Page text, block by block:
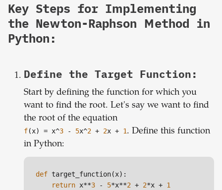
Key Steps for Implementing
the Newton-Raphson Method in
Python:
Define the Target Function:
Start by defining the function for which you
want to find the root. Let's say we want to find
the root of the equation
f(x) = x^3 - 5x^2 + 2x + 1. Define this function
in Python:
def target_function(x):
return x**3 - 5*x**2 + 2*x + 1